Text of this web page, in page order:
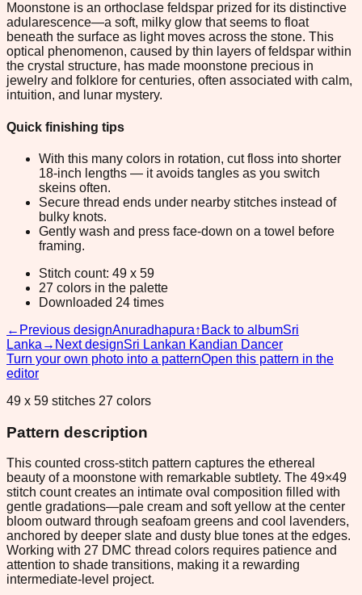
Moonstone is an orthoclase feldspar prized for its distinctive
adularescence—a soft, milky glow that seems to float
beneath the surface as light moves across the stone. This
optical phenomenon, caused by thin layers of feldspar within
the crystal structure, has made moonstone precious in
jewelry and folklore for centuries, often associated with calm,
intuition, and lunar mystery.
Quick finishing tips
With this many colors in rotation, cut floss into shorter
18-inch lengths — it avoids tangles as you switch
skeins often.
Secure thread ends under nearby stitches instead of
bulky knots.
Gently wash and press face-down on a towel before
framing.
Stitch count: 49 x 59
27 colors in the palette
Downloaded 24 times
← Previous designAnuradhapura↑ Back to albumSri
Lanka → Next designSri Lankan Kandian Dancer
Turn your own photo into a patternOpen this pattern in the
editor
49 x 59 stitches 27 colors
Pattern description
This counted cross-stitch pattern captures the ethereal
beauty of a moonstone with remarkable subtlety. The 49×49
stitch count creates an intimate oval composition filled with
gentle gradations—pale cream and soft yellow at the center
bloom outward through seafoam greens and cool lavenders,
anchored by deeper slate and dusty blue tones at the edges.
Working with 27 DMC thread colors requires patience and
attention to shade transitions, making it a rewarding
intermediate-level project.